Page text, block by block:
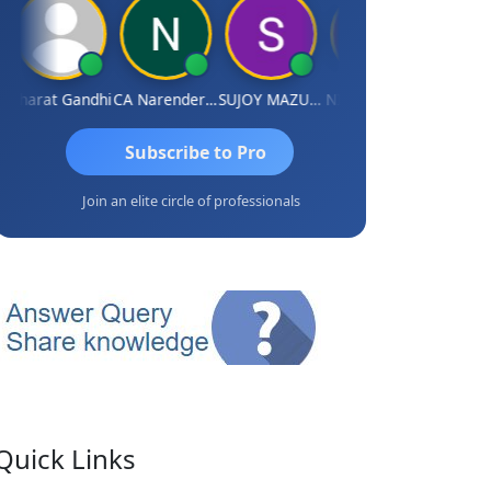
Gandhi CA Narender Yarragorla SUJOY MAZUMDARNIKHIL GUPTA
Subscribe to Pro
Join an elite circle of professionals
Links